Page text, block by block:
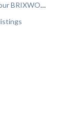
Write Unique Content On Your BRIXWORK Website